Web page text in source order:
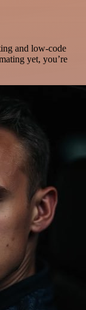
and low-code
yet, you’re